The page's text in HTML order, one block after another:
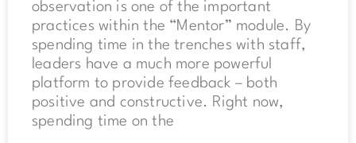
observation is one of the important
practices within the “Mentor” module. By
spending time in the trenches with staff,
leaders have a much more powerful
platform to provide feedback – both
positive and constructive. Right now,
spending time on the